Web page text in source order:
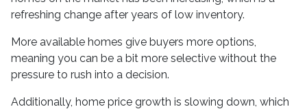
refreshing change after years of low inventory.
More available homes give buyers more options,
meaning you can be a bit more selective without the
pressure to rush into a decision.
Additionally, home price growth is slowing down, which